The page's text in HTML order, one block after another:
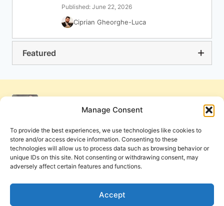
Manage Consent
To provide the best experiences, we use technologies like cookies to
store and/or access device information. Consenting to these
technologies will allow us to process data such as browsing behavior or
unique IDs on this site. Not consenting or withdrawing consent, may
adversely affect certain features and functions.
Accept
Published: June 22, 2026
Ciprian Gheorghe-Luca
Featured